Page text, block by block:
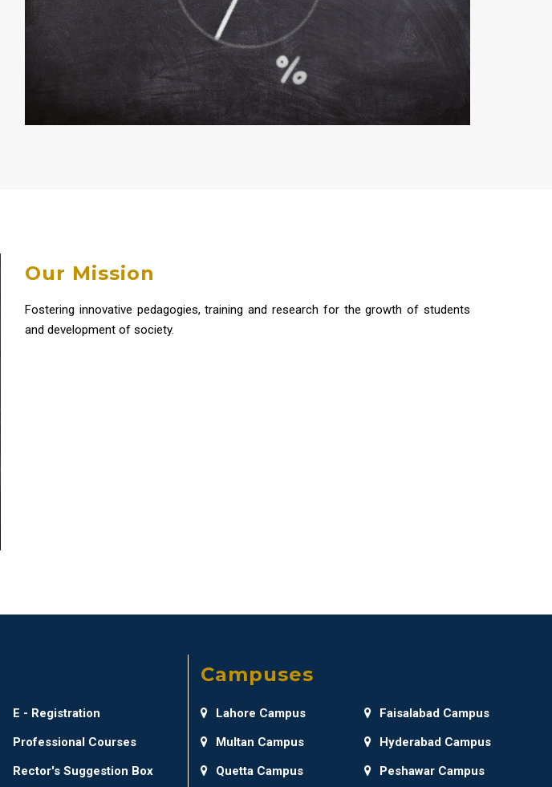
Our Mission
Fostering innovative pedagogies, training and research for the growth of students
and development of society.
E - Registration
Professional Courses
Rector's Suggestion Box
Campuses
Lahore Campus
Faisalabad Campus
Multan Campus
Hyderabad Campus
Quetta Campus
Peshawar Campus